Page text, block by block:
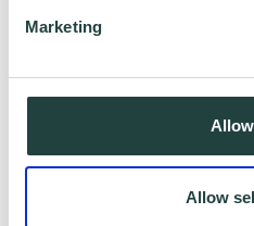
Marketing
Allow
I consent to Wenta
this information being
partner for this offer.